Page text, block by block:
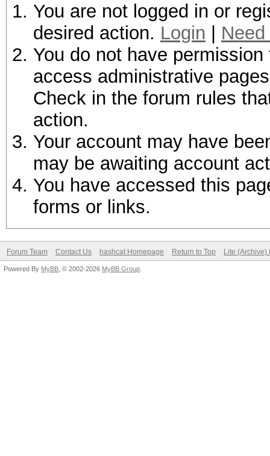
You are not logged in or
desired action. Login
You do not have
access administrative
Check in the forum rules
action.
Your account may have
may be awaiting account
You have accessed this
forms or links.
Forum Team Contact Us hashcat Homepage Return to Top Lite (Archive)
Powered By MyBB , © 2002-2026 MyBB Group